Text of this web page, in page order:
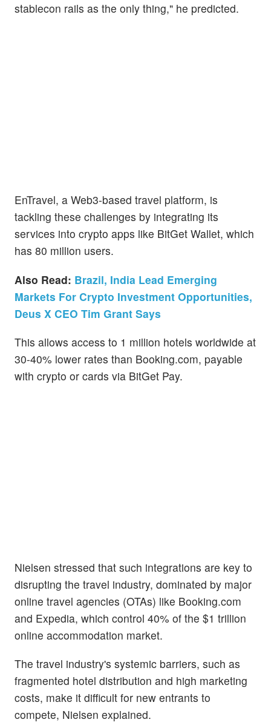
stablecon rails as the only thing," he predicted.
EnTravel, a Web3-based travel platform, is
tackling these challenges by integrating its
services into crypto apps like BitGet Wallet, which
has 80 million users.
Also Read: Brazil, India Lead Emerging
Markets For Crypto Investment Opportunities,
Deus X CEO Tim Grant Says
This allows access to 1 million hotels worldwide at
30-40% lower rates than Booking.com, payable
with crypto or cards via BitGet Pay.
Nielsen stressed that such integrations are key to
disrupting the travel industry, dominated by major
online travel agencies (OTAs) like Booking.com
and Expedia, which control 40% of the $1 trillion
online accommodation market.
The travel industry's systemic barriers, such as
fragmented hotel distribution and high marketing
costs, make it difficult for new entrants to
compete, Nielsen explained.